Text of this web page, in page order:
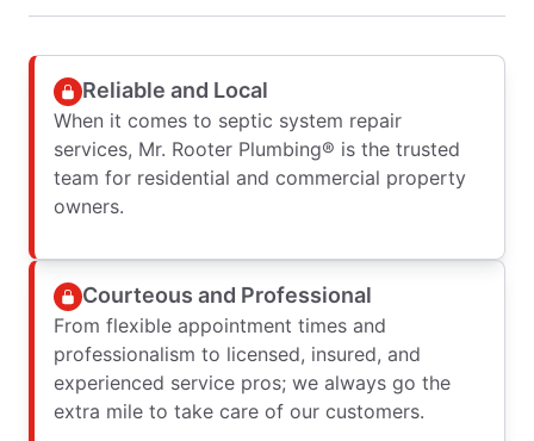
Reliable and Local
When it comes to septic system repair
services, Mr. Rooter Plumbing® is the trusted
team for residential and commercial property
owners.
Courteous and Professional
From flexible appointment times and
professionalism to licensed, insured, and
experienced service pros; we always go the
extra mile to take care of our customers.